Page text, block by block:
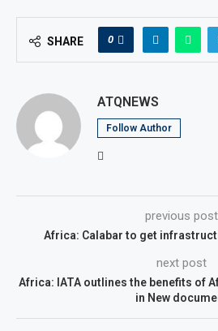
SHARE 0
ATQNEWS
Follow Author
previous post
Africa: Calabar to get
next post
Africa: IATA outlines the benefits of
in New